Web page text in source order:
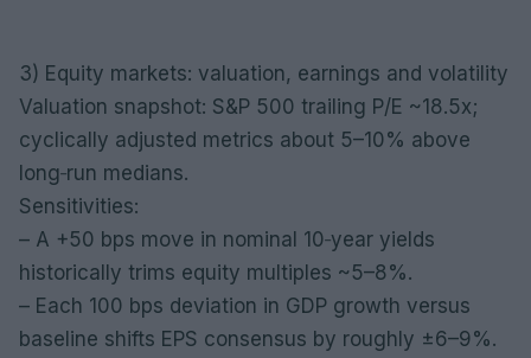
3) Equity markets: valuation, earnings and volatility
Valuation snapshot: S&P 500 trailing P/E ~18.5x;
cyclically adjusted metrics about 5–10% above
long‑run medians.
Sensitivities:
– A +50 bps move in nominal 10‑year yields
historically trims equity multiples ~5–8%.
– Each 100 bps deviation in GDP growth versus
baseline shifts EPS consensus by roughly ±6–9%.